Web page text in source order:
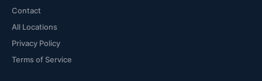
Contact
All Locations
Privacy Policy
Terms of Service